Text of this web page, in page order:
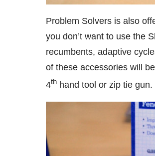
Problem Solvers is also
you don’t want to use the
recumbents, adaptive
of these accessories will
4th hand tool or zip tie